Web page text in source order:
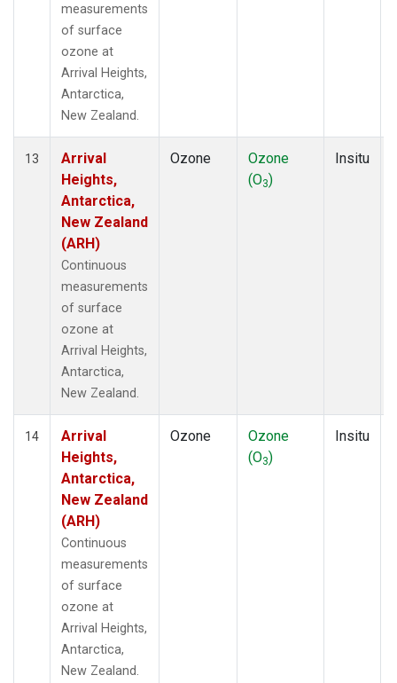
measurements
of surface
ozone at
Arrival Heights,
Antarctica,
New Zealand.
13
Arrival
Heights,
Antarctica,
New Zealand
(ARH)
Continuous
measurements
of surface
ozone at
Arrival Heights,
Antarctica,
New Zealand.
Ozone
Ozone
(O3)
Insitu
14
Arrival
Heights,
Antarctica,
New Zealand
(ARH)
Continuous
measurements
of surface
ozone at
Arrival Heights,
Antarctica,
New Zealand.
Ozone
Ozone
(O3)
Insitu